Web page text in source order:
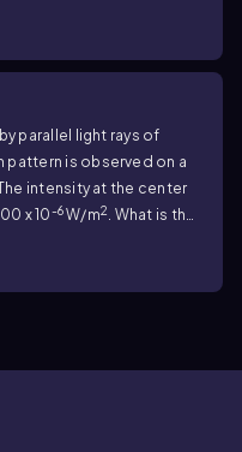
(b) For the width of
is the ratio of the intensity
parallel light rays of
pattern is observed on a
intensity at the center
x 10-6W/m2 . What is the